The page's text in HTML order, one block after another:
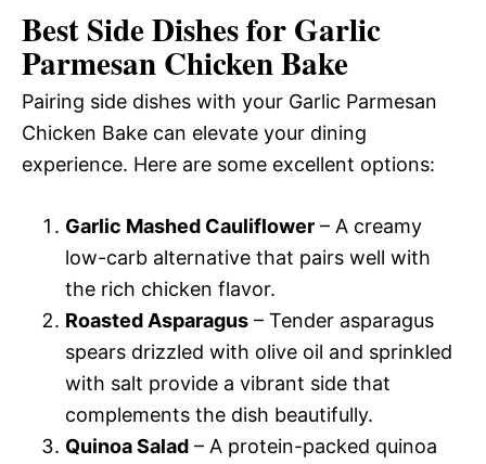
Best Side Dishes for Garlic
Parmesan Chicken Bake
Pairing side dishes with your Garlic Parmesan
Chicken Bake can elevate your dining
experience. Here are some excellent options:
Garlic Mashed Cauliflower – A creamy
low-carb alternative that pairs well with
the rich chicken flavor.
Roasted Asparagus – Tender asparagus
spears drizzled with olive oil and sprinkled
with salt provide a vibrant side that
complements the dish beautifully.
Quinoa Salad – A protein-packed quinoa